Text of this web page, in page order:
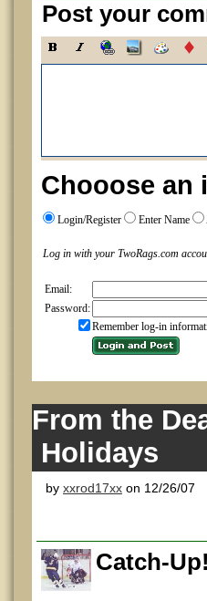
Post your
Chooose an
Login/Register Enter Name
Log in with your TwoRags.com
Email:
Password:
Remember log-in
From the
Holidays
by xxrod17xx on 12/26/07
Catch-Up!